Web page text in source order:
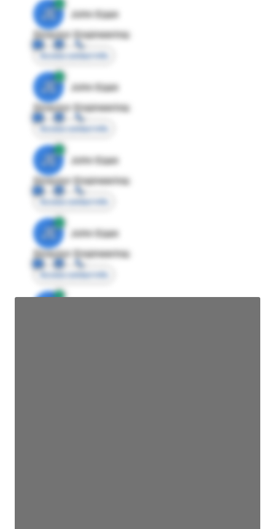
JE
John Egan
Director Engineering
Access contact info
JE
John Egan
Director Engineering
Access contact info
JE
John Egan
Director Engineering
Access contact info
JE
John Egan
Director Engineering
Access contact info